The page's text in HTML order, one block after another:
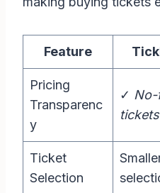
Feature
Pricing
Transparenc
y
✓ No-
tickets
Ticket
Selection